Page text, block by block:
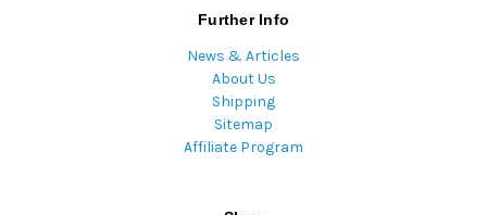
Further Info
News & Articles
About Us
Shipping
Sitemap
Affiliate Program